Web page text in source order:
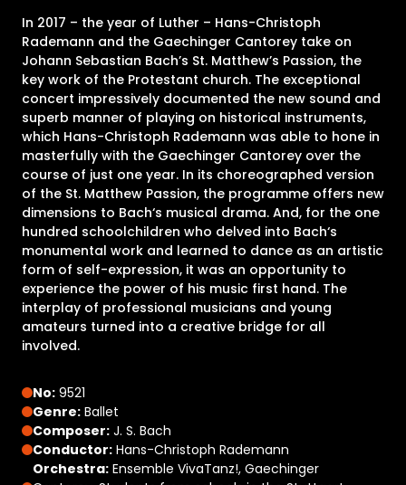
In 2017 – the year of Luther – Hans-Christoph
Rademann and the Gaechinger Cantorey take on
Johann Sebastian Bach’s St. Matthew’s Passion, the
key work of the Protestant church. The exceptional
concert impressively documented the new sound and
superb manner of playing on historical instruments,
which Hans-Christoph Rademann was able to hone in
masterfully with the Gaechinger Cantorey over the
course of just one year. In its choreographed version
of the St. Matthew Passion, the programme offers new
dimensions to Bach‘s musical drama. And, for the one
hundred schoolchildren who delved into Bach‘s
monumental work and learned to dance as an artistic
form of self-expression, it was an opportunity to
experience the power of his music first hand. The
interplay of professional musicians and young
amateurs turned into a creative bridge for all
involved.
No: 9521
Genre: Ballet
Composer: J. S. Bach
Conductor: Hans-Christoph Rademann
Orchestra: Ensemble VivaTanz!, Gaechinger